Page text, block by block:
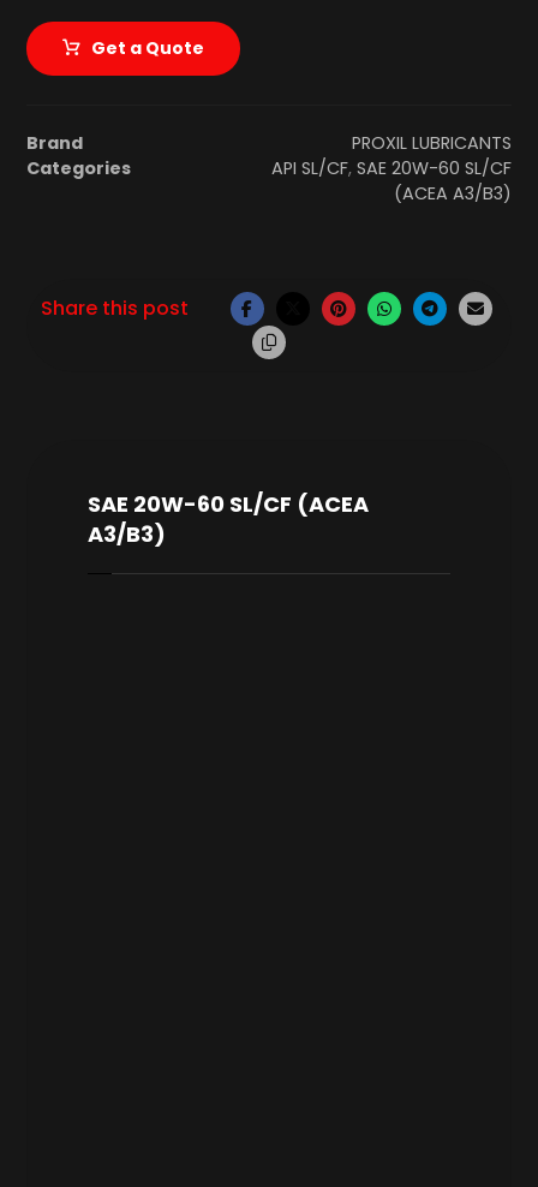
Get a Quote
Brand
PROXIL LUBRICANTS
Categories
API SL/CF, SAE 20W-60 SL/CF
(ACEA A3/B3)
SAE 20W-60 SL/CF (ACEA
A3/B3)